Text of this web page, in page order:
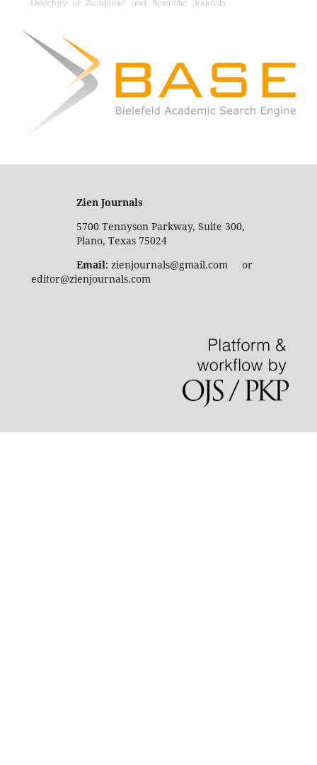
Zien Journals
5700 Tennyson Parkway, Suite 300,
Plano, Texas 75024
Email:zienjournals@gmail.com or
editor@zienjournals.com